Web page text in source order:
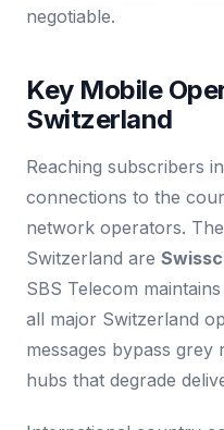
negotiable.
Key Mobile
Switzerland
Reaching subscribers
connections to the
network operators.
Switzerland are
SBS Telecom
all major Switzerland
messages bypass
hubs that degrade